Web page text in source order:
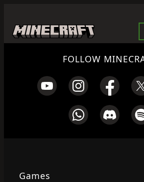
FOLLOW
Games